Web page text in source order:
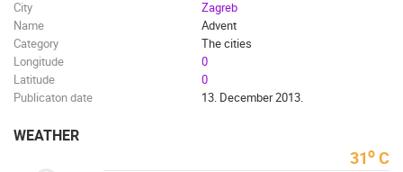
City
Zagreb
Name
Advent
Category
The cities
Longitude
0
Latitude
0
Publicaton date
13. December 2013.
WEATHER
31o C